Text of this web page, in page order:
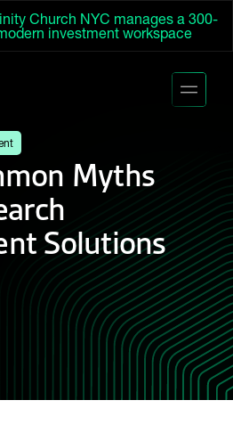
Church NYC manages a 300-
investment workspace
Myths
Solutions